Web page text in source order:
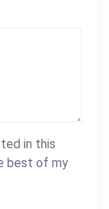
in this
best of my